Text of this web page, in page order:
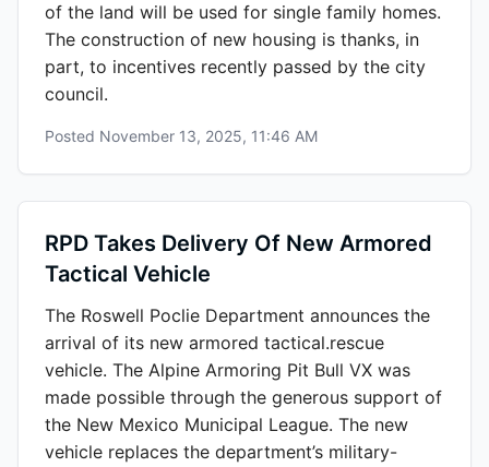
of the land will be used for single family homes.
The construction of new housing is thanks, in
part, to incentives recently passed by the city
council.
Posted November 13, 2025, 11:46 AM
RPD Takes Delivery Of New Armored
Tactical Vehicle
The Roswell Poclie Department announces the
arrival of its new armored tactical.rescue
vehicle. The Alpine Armoring Pit Bull VX was
made possible through the generous support of
the New Mexico Municipal League. The new
vehicle replaces the department’s military-